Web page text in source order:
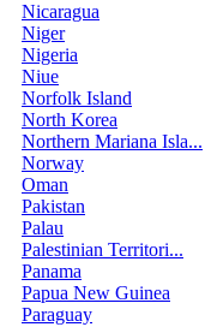
Nicaragua
Niger
Nigeria
Niue
Norfolk Island
North Korea
Northern Mariana Isla...
Norway
Oman
Pakistan
Palau
Palestinian Territori...
Panama
Papua New Guinea
Paraguay